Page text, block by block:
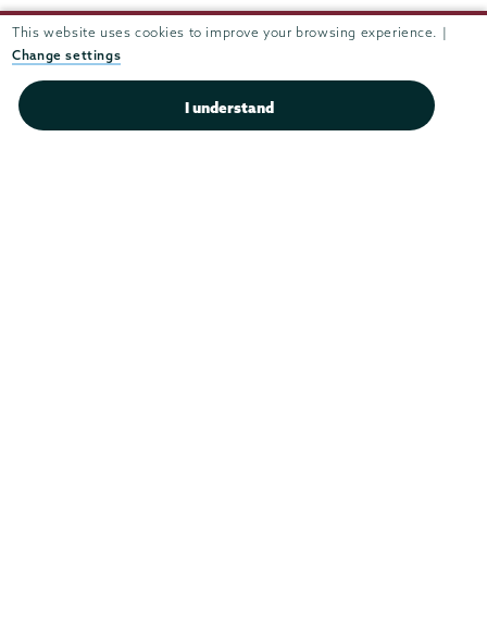
This website uses cookies to improve your browsing experience. |
Change settings
I understand
Microsoft Office Documents
Due to web accessibility, security and compatibility
issues, Word/Office documents should not be
posted online. Instead, convert them to
accessible